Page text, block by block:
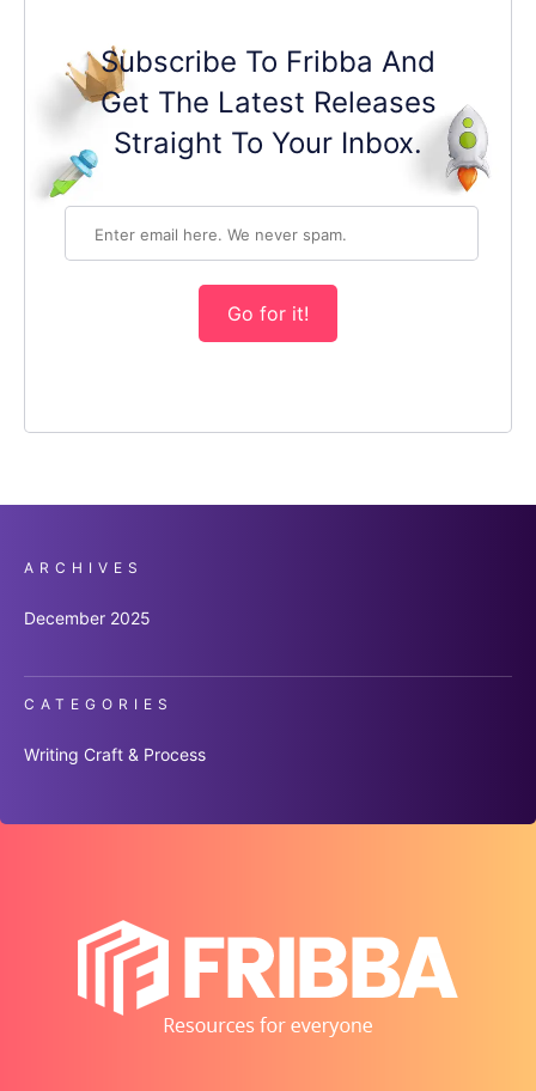
Subscribe To Fribba And
Get The Latest Releases
Straight To Your Inbox.
Go for it!
ARCHIVES
December 2025
CATEGORIES
Writing Craft & Process